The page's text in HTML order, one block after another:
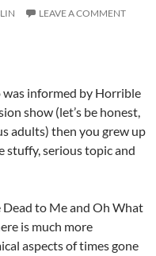
LEAVE A COMMENT
was informed by Horrible
show (let’s be honest,
adults) then you grew up
stuffy, serious topic and
Dead to Me and Oh What
is much more
aspects of times gone